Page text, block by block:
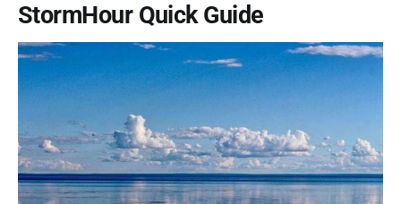
StormHour Quick Guide